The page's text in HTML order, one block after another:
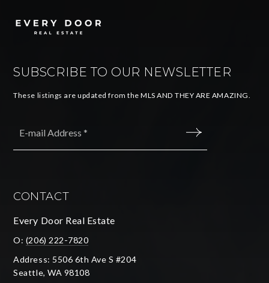
SUBSCRIBE TO OUR NEWSLETTER
These listings are updated from the MLS AND THEY ARE AMAZING.
CONTACT
Every Door Real Estate
O: (206) 222-7820
Address: 5506 6th Ave S #204
Seattle, WA 98108